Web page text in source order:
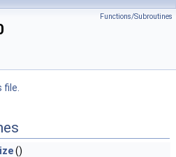
Functions/Subroutines
()